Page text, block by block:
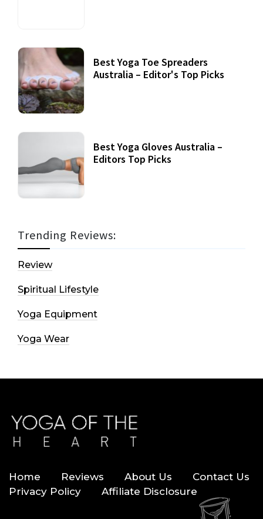
Best Yoga Toe Spreaders
Australia – Editor's Top Picks
Best Yoga Gloves Australia –
Editors Top Picks
Trending Reviews:
Review
Spiritual Lifestyle
Yoga Equipment
Yoga Wear
Home Reviews About Us
Contact Us
Privacy Policy
Affiliate Disclosure